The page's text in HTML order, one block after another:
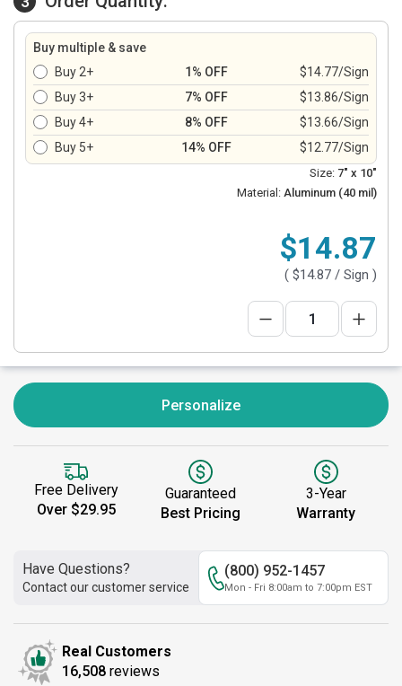
Buy multiple & save
Buy 2+
1% OFF
$14.77/Sign
Buy 3+
7% OFF
$13.86/Sign
Buy 4+
8% OFF
$13.66/Sign
Buy 5+
14% OFF $12.77/Sign
Size: 7" x 10"
Material: Aluminum (40 mil)
$14.87
( $14.87 / Sign )
Personalize
Free Delivery
Over $29.95
Guaranteed
Best Pricing
3-Year
Warranty
Have Questions?
Contact our customer service
(800) 952-1457
Mon - Fri 8:00am to 7:00pm EST
Real Customers
16,508 reviews